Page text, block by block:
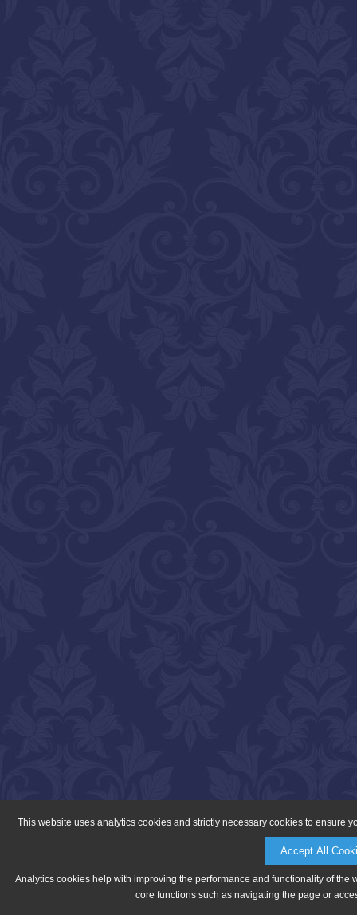
This website uses analytics cookies and strictly necessary cookies to ensure
Accept All
Analytics cookies help with improving the performance and functionality of
core functions such as navigating the page or